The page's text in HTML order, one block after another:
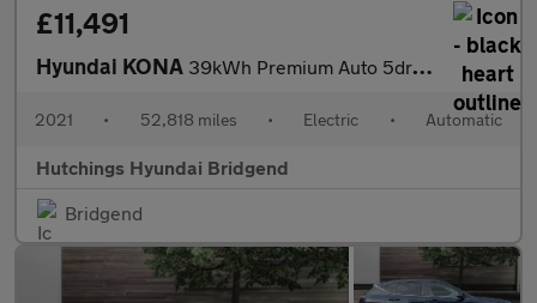
£11,491
Hyundai KONA 39kWh Premium Auto 5dr (10.5kW Charger)
2021 • 52,818 miles • Electric • Automatic
Hutchings Hyundai Bridgend
Bridgend